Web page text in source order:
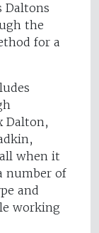
Daltons
the
for a
Dalton,
when it
number of
and
working